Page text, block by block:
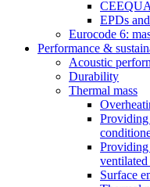
EPDs
Eurocode 6:
Performance &
Acoustic
Durability
Thermal mass
Providing
Providing
Surface